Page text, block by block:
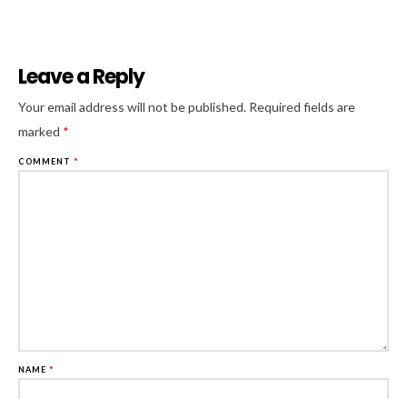
Leave a Reply
Your email address will not be published. Required fields are
marked *
COMMENT *
NAME *